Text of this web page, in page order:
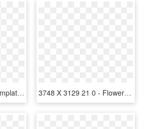
Wedding Invitation Templates Modern Blue, HD Png Download 3748 X 3129 21 0 - Flowers Design For Wedding Invitation, HD Png Download